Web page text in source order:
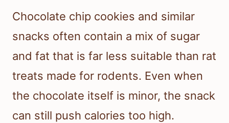
Chocolate chip cookies and similar
snacks often contain a mix of sugar
and fat that is far less suitable than rat
treats made for rodents. Even when
the chocolate itself is minor, the snack
can still push calories too high.